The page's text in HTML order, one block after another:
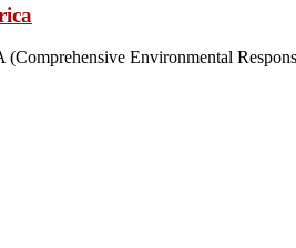
Environmental